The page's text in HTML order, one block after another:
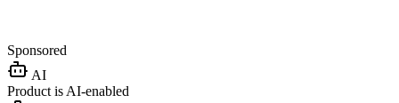
Sponsored
AI
Product is AI-enabled